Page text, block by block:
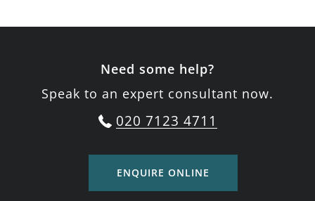
Need some help?
Speak to an expert consultant now.
020 7123 4711
ENQUIRE ONLINE